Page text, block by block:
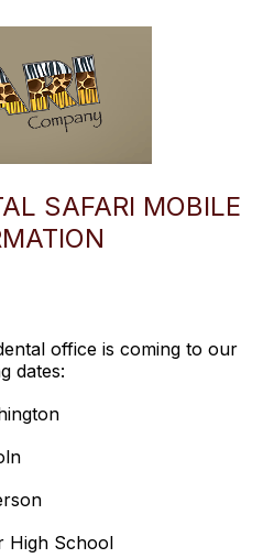
SAFARI MOBILE
office is coming to our
dates:
High School